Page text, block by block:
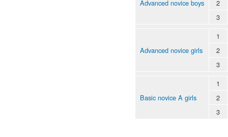
Advanced novice boys
2
3
Advanced novice girls
1
2
3
Basic novice A girls
1
2
3